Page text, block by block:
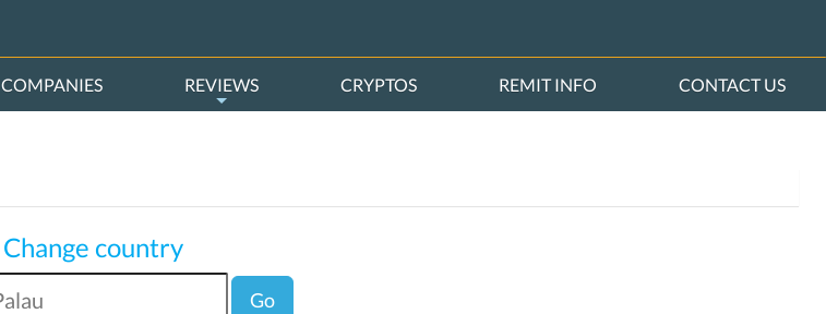
COMPANIES REVIEWS CRYPTOS REMIT INFO CONTACT US
Change country
Go